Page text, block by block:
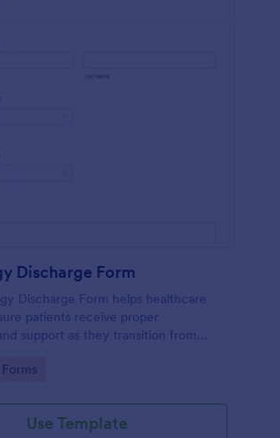
Discharge Form
Discharge Form helps healthcare
patients receive proper
support as they transition from
Use Template